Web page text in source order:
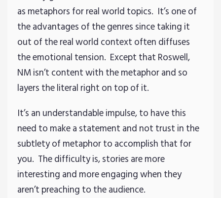
as metaphors for real world topics. It’s one of
the advantages of the genres since taking it
out of the real world context often diffuses
the emotional tension. Except that Roswell,
NM isn’t content with the metaphor and so
layers the literal right on top of it.
It’s an understandable impulse, to have this
need to make a statement and not trust in the
subtlety of metaphor to accomplish that for
you. The difficulty is, stories are more
interesting and more engaging when they
aren’t preaching to the audience.